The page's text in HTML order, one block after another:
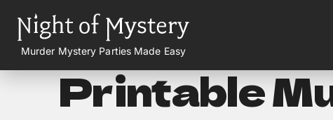
Murder Mystery Parties Made Easy
Printable